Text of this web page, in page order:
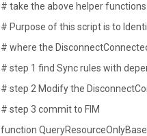
# take the above helper
# Purpose of this script is to
# where the
# step 1 find Sync rules with
# step 2 Modify the
# step 3 commit to FIM
function QueryResourceOnlyBase